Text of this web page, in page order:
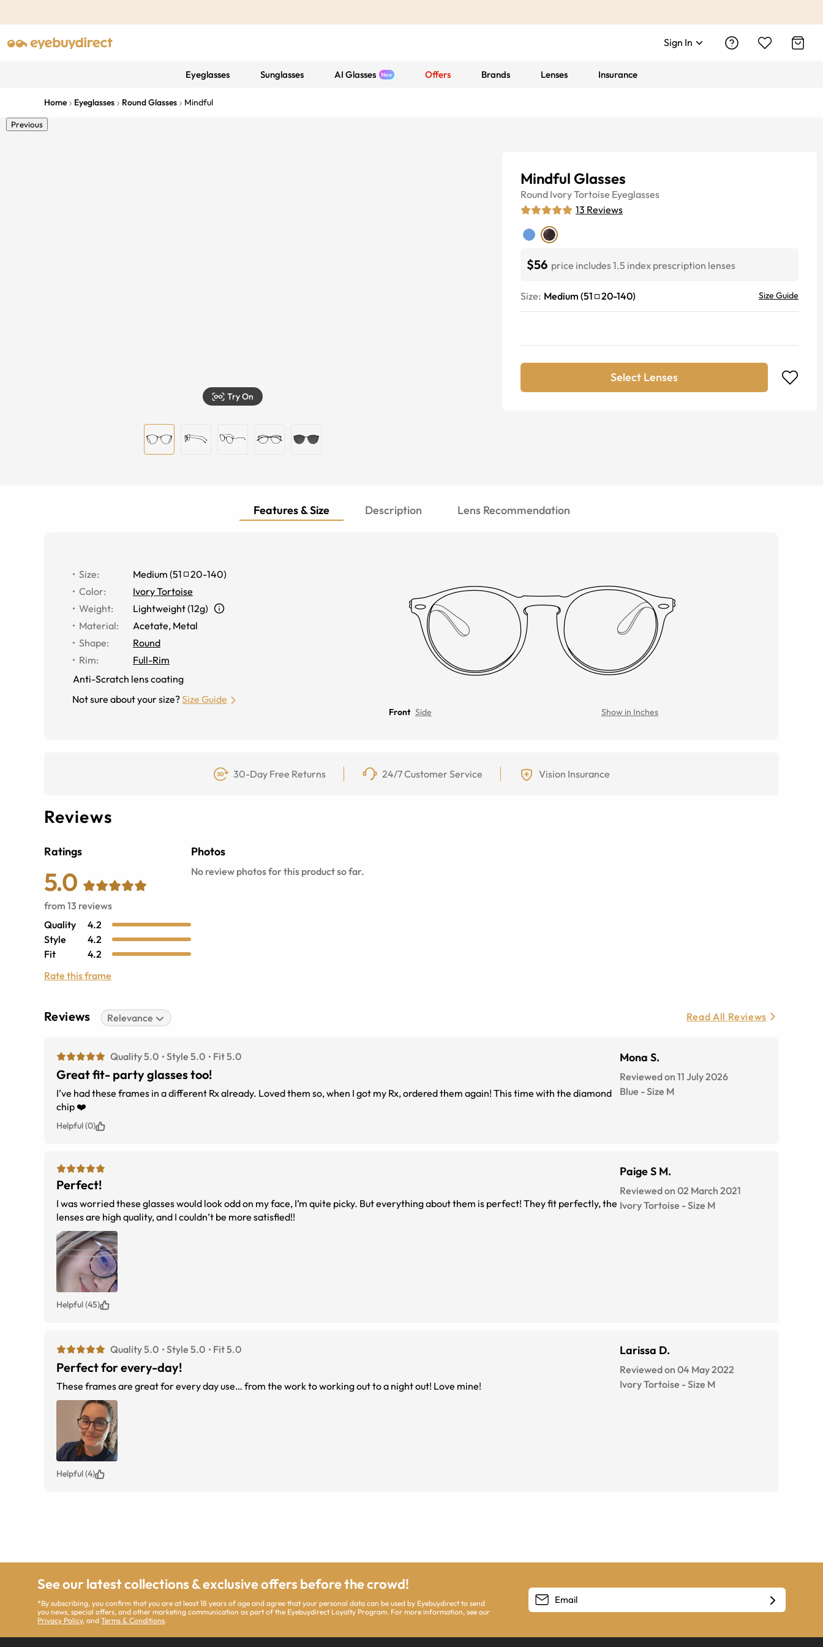
Sign In
Eyeglasses Sunglasses AI Glasses Offers Brands Lenses Insurance
Home Eyeglasses Round Glasses Mindful
Previous
Try On
Mindful Glasses
Round Ivory Tortoise Eyeglasses
13 Reviews
$56 price includes 1.5 index prescription lenses
Size: Medium (51 20-140) Size Guide
Select Lenses
Features & Size Description Lens Recommendation
Size: Medium (51 20-140)
Color:
Ivory Tortoise
Weight:
Lightweight (12g)
Material: Acetate, Metal
Shape:
Round
Rim:
Full-Rim
Anti-Scratch lens coating
Not sure about your size?Size Guide
Front Side Show in Inches
30-Day Free Returns 24/7 Customer Service Vision Insurance
Reviews
Ratings
5.0
from 13 reviews
Quality
4.2
Style
4.2
Fit
4.2
Rate this frame
Photos
No review photos for this product so far.
Reviews Relevance Read All Reviews
Quality 5.0 Style 5.0 Fit 5.0
Great fit- party glasses too!
I’ve had these frames in a different Rx already. Loved them so, when I got my Rx, ordered them again! This time with the diamond
chip ❤️
Mona S.
Reviewed on 11 July 2026
Blue -Size M
Helpful (0)
Perfect!
I was worried these glasses would look odd on my face, I’m quite picky. But everything about them is perfect! They fit perfectly, the
lenses are high quality, and I couldn’t be more satisfied!!
Paige S M.
Reviewed on 02 March 2021
Ivory Tortoise -Size M
Helpful (45)
Quality 5.0 Style 5.0 Fit 5.0
Perfect for every-day!
These frames are great for every day use… from the work to working out to a night out! Love mine!
Larissa D.
Reviewed on 04 May 2022
Ivory Tortoise -Size M
Helpful (4)
See our latest collections & exclusive offers before the crowd!
*By subscribing, you confirm that you are at least 18 years of age and agree that your personal data can be used by Eyebuydirect to send
you news, special offers, and other marketing communication as part of the Eyebuydirect Loyalty Program. For more information, see our
Privacy Policy, andTerms & Conditions.